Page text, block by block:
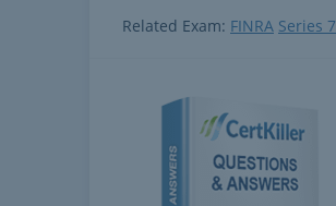
Related Exam: FINRA Series 7